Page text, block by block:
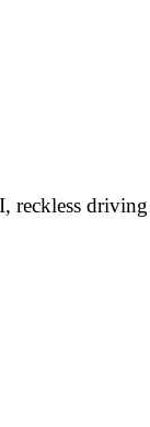
reckless driving